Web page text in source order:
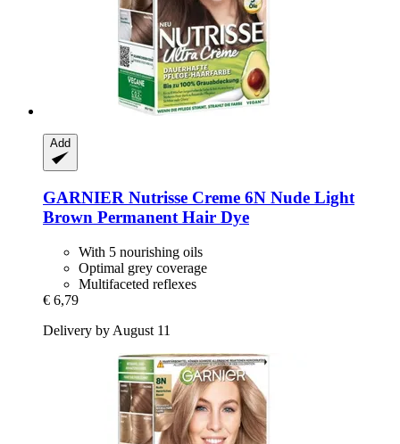
Add
GARNIER Nutrisse Creme 6N Nude Light
Brown Permanent Hair Dye
With 5 nourishing oils
Optimal grey coverage
Multifaceted reflexes
€ 6,79
Delivery by August 11